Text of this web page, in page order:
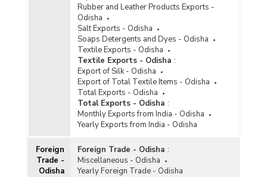
Rubber and Leather Products Exports -
Odisha
Salt Exports - Odisha
Soaps Detergents and Dyes - Odisha
Textile Exports - Odisha
Textile Exports - Odisha :
Export of Silk - Odisha
Export of Total Textile Items - Odisha
Total Exports - Odisha
Total Exports - Odisha :
Monthly Exports from India - Odisha
Yearly Exports from India - Odisha
Foreign
Trade -
Odisha
Foreign Trade - Odisha :
Miscellaneous - Odisha
Yearly Foreign Trade - Odisha